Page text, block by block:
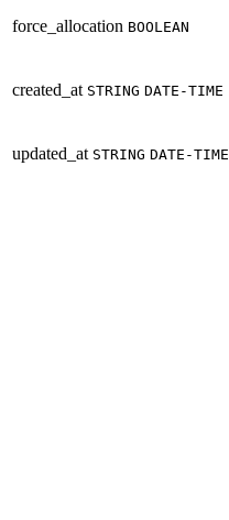
force_allocation BOOLEAN
created_at STRING DATE-TIME
updated_at STRING DATE-TIME